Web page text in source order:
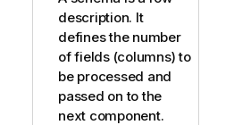
description. It
defines the number
of fields (columns) to
be processed and
passed on to the
next component.